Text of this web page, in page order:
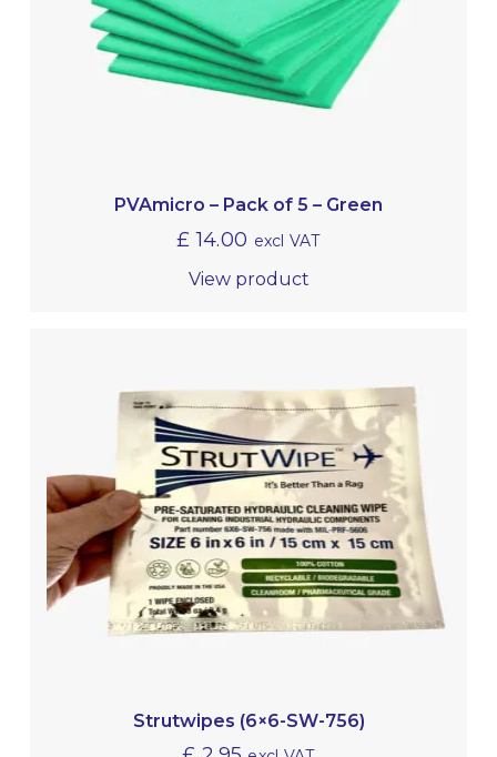
PVAmicro – Pack of 5 – Green
£ 14.00 excl VAT
View product
Strutwipes (6×6-SW-756)